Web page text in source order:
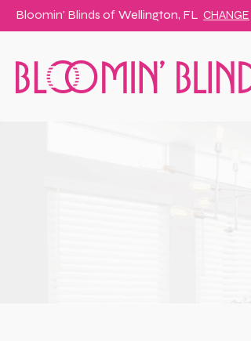
Bloomin' Blinds of Wellington, FL CHANGE